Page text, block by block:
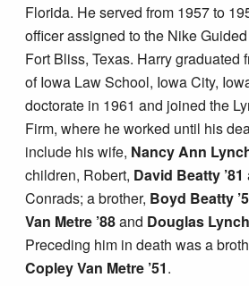
Florida. He served from 1957 to
officer assigned to the Nike
Fort Bliss, Texas. Harry graduated
of Iowa Law School, Iowa City,
doctorate in 1961 and joined the
Firm, where he worked until his
include his wife, Nancy Ann
children, Robert, David Beatty ’81
Conrads; a brother, Boyd Beatty
Van Metre ’88and Douglas Lynch
Preceding him in death was a
Copley Van Metre ’51.